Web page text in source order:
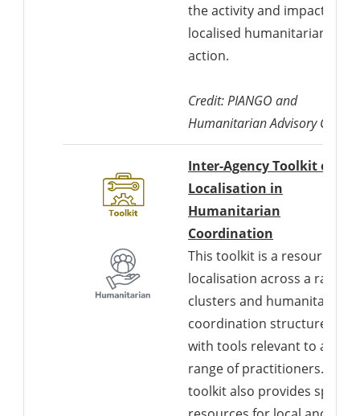
the activity and impact of
localised humanitarian
action.
Credit: PIANGO and
Humanitarian Advisory Group
Inter-Agency Toolkit on
Localisation in
Humanitarian
Coordination
This toolkit is a resource for
localisation across a range
clusters and humanitarian
coordination structures,
with tools relevant to a wide
range of practitioners. The
toolkit also provides specific